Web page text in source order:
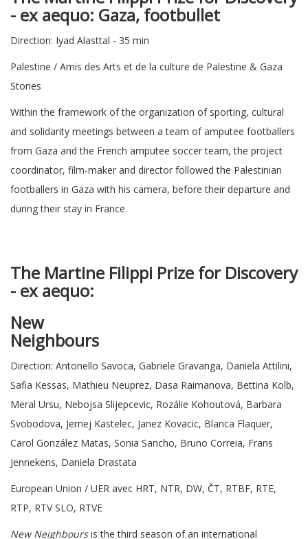
- ex aequo: Gaza, footbullet
Direction: Iyad Alasttal - 35 min
Palestine / Amis des Arts et de la culture de Palestine & Gaza
Stories
Within the framework of the organization of sporting, cultural
and solidarity meetings between a team of amputee footballers
from Gaza and the French amputee soccer team, the project
coordinator, film-maker and director followed the Palestinian
footballers in Gaza with his camera, before their departure and
during their stay in France.
The Martine Filippi Prize for Discovery
- ex aequo:
New
Direction: Antonello Savoca, Gabriele Gravanga, Daniela Attilini,
Safia Kessas, Mathieu Neuprez, Dasa Raimanova, Bettina Kolb,
Meral Ursu, Nebojsa Slijepcevic, Rozálie Kohoutová, Barbara
Svobodova, Jernej Kastelec, Janez Kovacic, Blanca Flaquer,
Carol González Matas, Sonia Sancho, Bruno Correia, Frans
Jennekens, Daniela Drastata
European Union / UER avec HRT, NTR, DW, ČT, RTBF, RTE,
RTP, RTV SLO, RTVE
New Neighboursis the third season of an international